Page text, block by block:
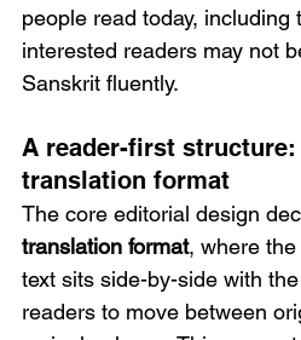
people read today, including
interested readers may not
Sanskrit fluently.
A reader-first
translation format
The core editorial design
translation format, where
text sits side-by-side with
readers to move between